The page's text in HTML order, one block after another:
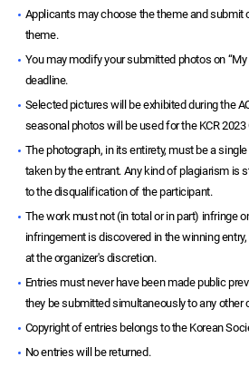
Applicants may choose the theme and submit
theme.
You may modify your submitted photos on
deadline.
Selected pictures will be exhibited during the
seasonal photos will be used for the KCR 2023
The photograph, in its entirety, must be a
taken by the entrant. Any kind of plagiarism is
to the disqualification of the participant.
The work must not (in total or in part) infringe
infringement is discovered in the winning
at the organizer's discretion.
Entries must never have been made public
they be submitted simultaneously to any other
Copyright of entries belongs to the Korean
No entries will be returned.